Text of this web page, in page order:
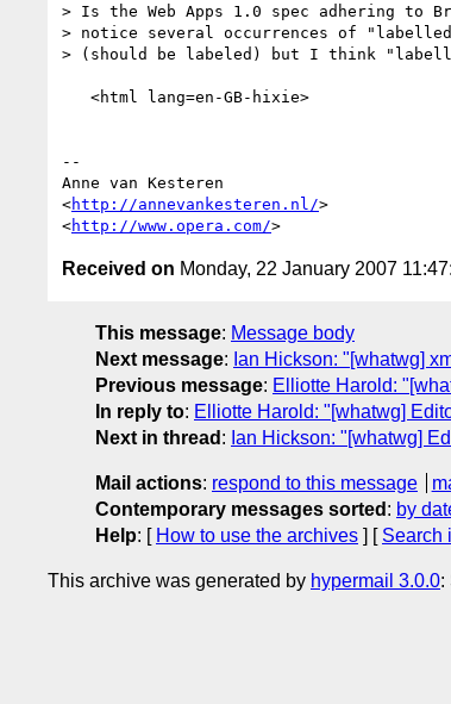
> Is the Web Apps 1.0 spec adhering
> notice several occurrences of
> (should be labeled) but I think
--
Anne van Kesteren
<http://annevankesteren.nl/>
<http://www.opera.com/
Received on Monday, 22 January 2007
This message: Message body
Next message: Ian Hickson: "[whatwg]
Previous message: Elliotte Harold:
In reply to: Elliotte Harold: "[whatwg]
Next in thread : Ian Hickson: "[whatwg]
Mail actions: respond to this message
Contemporary messages sorted : by
Help: [ How to use the archives ] [ Search
This archive was generated by hypermail 3.0.0: